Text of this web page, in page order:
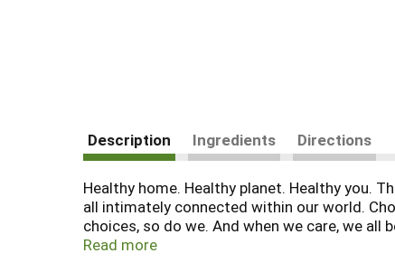
Description Ingredients Directions
Healthy home. Healthy planet. Healthy you.
all intimately connected within our world.
choices, so do we. And when we care, we all
residues entering the watercycle where it
Read more